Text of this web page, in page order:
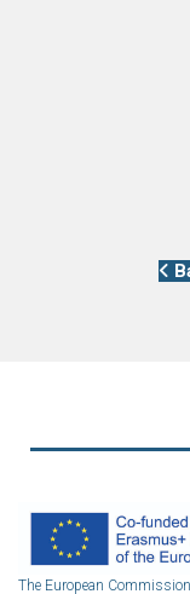
The European